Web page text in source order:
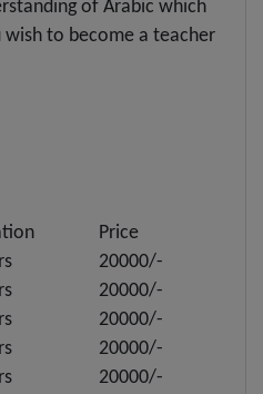
of Arabic which
to become a teacher
Price
20000/-
20000/-
20000/-
20000/-
20000/-